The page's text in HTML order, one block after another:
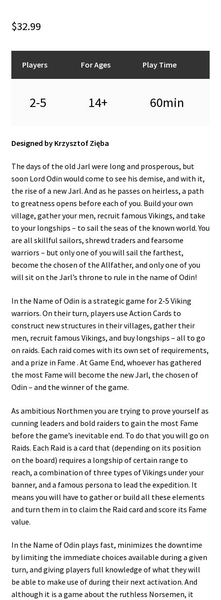
$32.99
Players For Ages Play Time
2-5 14+ 60min
Designed by Krzysztof Zięba
The days of the old Jarl were long and prosperous, but
soon Lord Odin would come to see his demise, and with it,
the rise of a new Jarl. And as he passes on heirless, a path
to greatness opens before each of you. Build your own
village, gather your men, recruit famous Vikings, and take
to your longships – to sail the seas of the known world. You
are all skillful sailors, shrewd traders and fearsome
warriors – but only one of you will sail the farthest,
become the chosen of the Allfather, and only one of you
will sit on the Jarl’s throne to rule in the name of Odin!
In the Name of Odin is a strategic game for 2-5 Viking
warriors. On their turn, players use Action Cards to
construct new structures in their villages, gather their
men, recruit famous Vikings, and buy longships – all to go
on raids. Each raid comes with its own set of requirements,
and a prize in Fame . At Game End, whoever has gathered
the most Fame will become the new Jarl, the chosen of
Odin – and the winner of the game.
As ambitious Northmen you are trying to prove yourself as
cunning leaders and bold raiders to gain the most Fame
before the game’s inevitable end. To do that you will go on
Raids. Each Raid is a card that (depending on its position
on the board) requires a longship of certain range to
reach, a combination of three types of Vikings under your
banner, and a famous persona to lead the expedition. It
means you will have to gather or build all these elements
and turn them in to claim the Raid card and score its Fame
value.
In the Name of Odin plays fast, minimizes the downtime
by limiting the immediate choices available during a given
turn, and giving players full knowledge of what they will
be able to make use of during their next activation. And
although it is a game about the ruthless Norsemen, it